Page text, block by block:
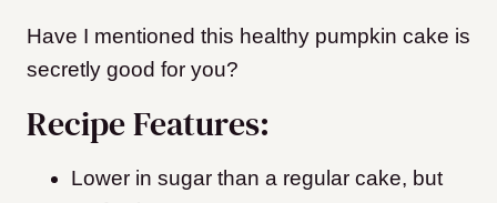
Have I mentioned this healthy pumpkin cake is
secretly good for you?
Recipe Features:
Lower in sugar than a regular cake, but